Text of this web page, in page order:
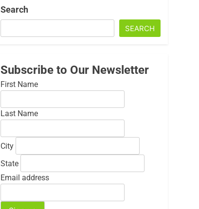
Search
SEARCH
Subscribe to Our Newsletter
First Name
Last Name
City
State
Email address